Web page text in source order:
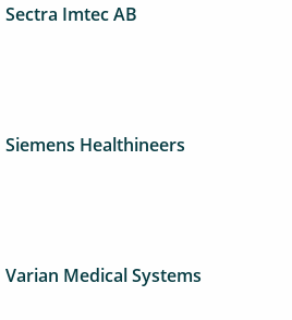
Sectra Imtec AB
Siemens Healthineers
Varian Medical Systems